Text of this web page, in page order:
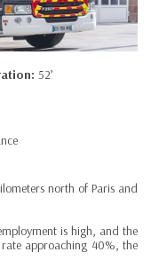
52’
north of Paris and
is high, and the
approaching 40%, the